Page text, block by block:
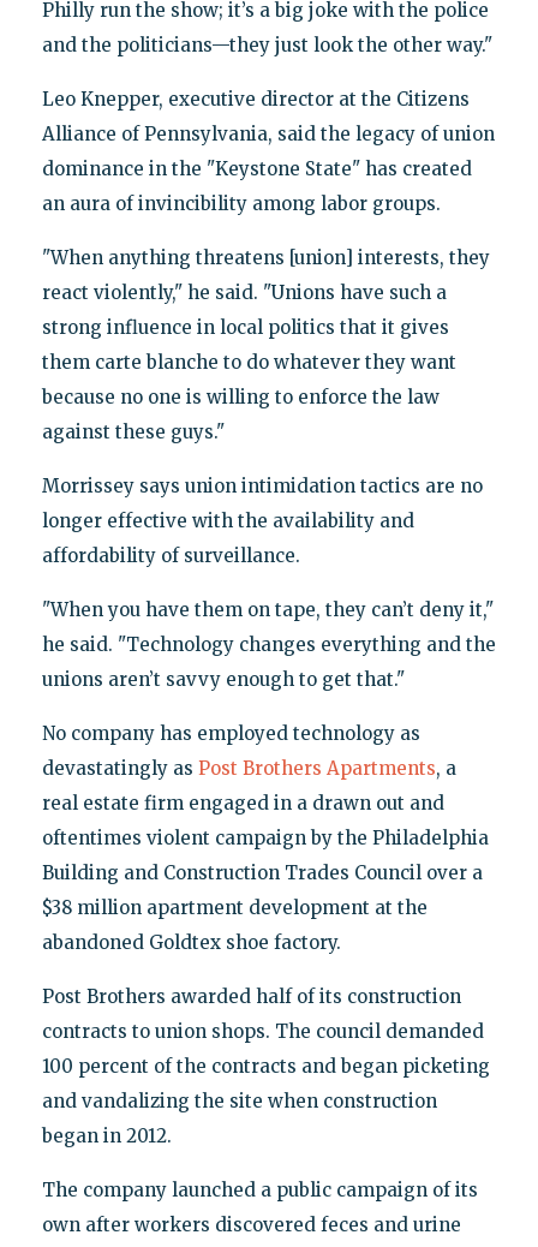
Philly run the show; it’s a big joke with the police
and the politicians—they just look the other way."
Leo Knepper, executive director at the Citizens
Alliance of Pennsylvania, said the legacy of union
dominance in the "Keystone State" has created
an aura of invincibility among labor groups.
"When anything threatens [union] interests, they
react violently," he said. "Unions have such a
strong influence in local politics that it gives
them carte blanche to do whatever they want
because no one is willing to enforce the law
against these guys."
Morrissey says union intimidation tactics are no
longer effective with the availability and
affordability of surveillance.
"When you have them on tape, they can’t deny it,"
he said. "Technology changes everything and the
unions aren’t savvy enough to get that."
No company has employed technology as
devastatingly as Post Brothers Apartments, a
real estate firm engaged in a drawn out and
oftentimes violent campaign by the Philadelphia
Building and Construction Trades Council over a
$38 million apartment development at the
abandoned Goldtex shoe factory.
Post Brothers awarded half of its construction
contracts to union shops. The council demanded
100 percent of the contracts and began picketing
and vandalizing the site when construction
began in 2012.
The company launched a public campaign of its
own after workers discovered feces and urine